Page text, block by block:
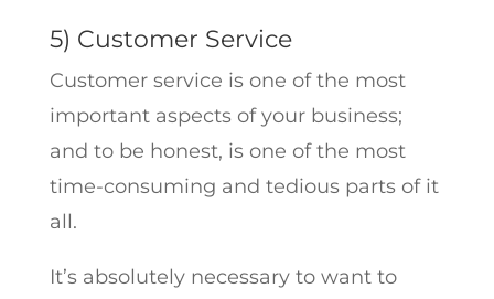
5) Customer Service
Customer service is one of the most
important aspects of your business;
and to be honest, is one of the most
time-consuming and tedious parts of it
all.
It’s absolutely necessary to want to